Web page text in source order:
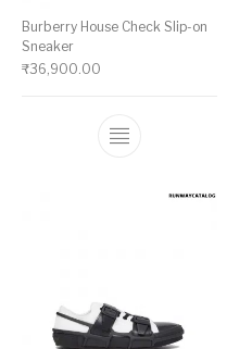
multiple variants. The
Burberry House Check Slip-on
Sneaker
₹36,900.00
This product